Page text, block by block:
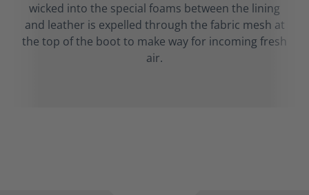
wicked into the special foams between the lining
and leather is expelled through the fabric mesh at
the top of the boot to make way for incoming fresh
air.